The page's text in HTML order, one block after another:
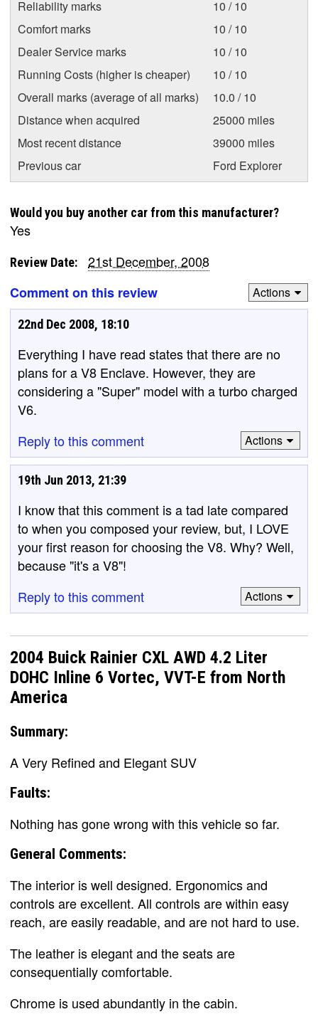
Reliability marks
10 / 10
Comfort marks
10 / 10
Dealer Service marks
10 / 10
Running Costs (higher is cheaper)
10 / 10
Overall marks (average of all marks)
10.0 / 10
Distance when acquired
25000 miles
Most recent distance
39000 miles
Previous car
Ford Explorer
Would you buy another car from this manufacturer?
Yes
Review Date:
21st December, 2008
Comment on this review
Actions
22nd Dec 2008, 18:10
Everything I have read states that there are no
plans for a V8 Enclave. However, they are
considering a "Super" model with a turbo charged
V6.
Reply to this comment
Actions
19th Jun 2013, 21:39
I know that this comment is a tad late compared
to when you composed your review, but, I LOVE
your first reason for choosing the V8. Why? Well,
because "it's a V8"!
Reply to this comment
Actions
2004 Buick Rainier CXL AWD 4.2 Liter
DOHC Inline 6 Vortec, VVT-E from North
America
Summary:
A Very Refined and Elegant SUV
Faults:
Nothing has gone wrong with this vehicle so far.
General Comments:
The interior is well designed. Ergonomics and
controls are excellent. All controls are within easy
reach, are easily readable, and are not hard to use.
The leather is elegant and the seats are
consequentially comfortable.
Chrome is used abundantly in the cabin.